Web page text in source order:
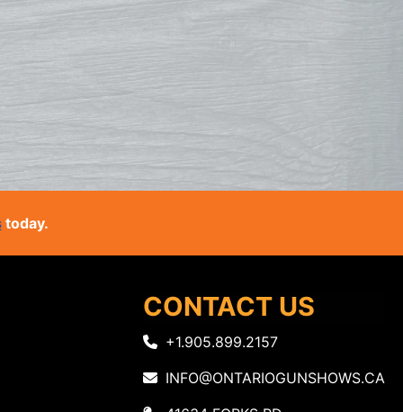
today.
CONTACT US
+1.905.899.2157
INFO@ONTARIOGUNSHOWS.CA